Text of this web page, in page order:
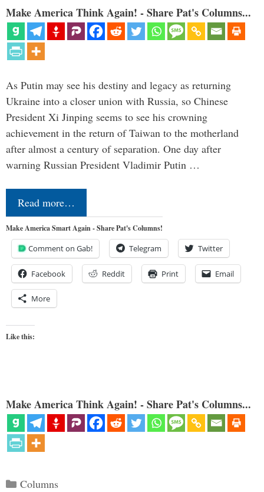
Make America Think Again! - Share Pat's Columns...
As Putin may see his destiny and legacy as returning
Ukraine into a closer union with Russia, so Chinese
President Xi Jinping seems to see his crowning
achievement in the return of Taiwan to the motherland
after almost a century of separation. One day after
warning Russian President Vladimir Putin …
Read more…
Make America Smart Again - Share Pat's Columns!
Comment on Gab! Telegram Twitter
Facebook Reddit Print Email
More
Like this:
Make America Think Again! - Share Pat's Columns...
Categories
Columns